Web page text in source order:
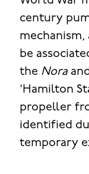
century
be
the Noraand
‘Hamilton
propeller
identified
temporary